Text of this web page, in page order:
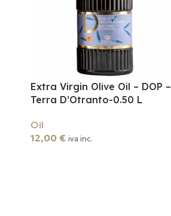
Extra Virgin Olive Oil – DOP –
Terra D’Otranto-0.50 L
Oil
12,00 € iva inc.